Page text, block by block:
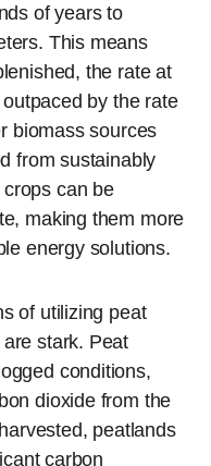
of years to
This means
the rate at
by the rate
biomass sources
from sustainably
can be
making them more
energy solutions.
of utilizing peat
stark. Peat
conditions,
dioxide from the
peatlands
carbon